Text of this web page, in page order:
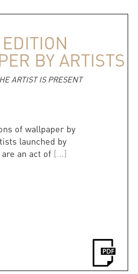
BY ARTISTS
ARTIST IS PRESENT
of wallpaper by
launched by
are an act of [...]